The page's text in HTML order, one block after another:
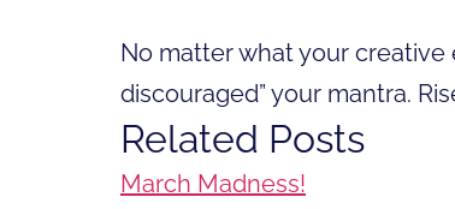
No matter what your creative
discouraged” your mantra.
Related Posts
March Madness!